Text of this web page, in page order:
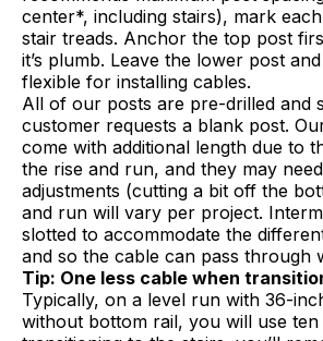
center*, including stairs), mark
stair treads. Anchor the top post
it’s plumb. Leave the lower post
flexible for installing cables.
All of our posts are pre-drilled and
customer requests a blank post.
come with additional length due to
the rise and run, and they may
adjustments (cutting a bit off the
and run will vary per project.
slotted to accommodate the
and so the cable can pass through
Tip: One less cable when
Typically, on a level run with 36-
without bottom rail, you will use ten